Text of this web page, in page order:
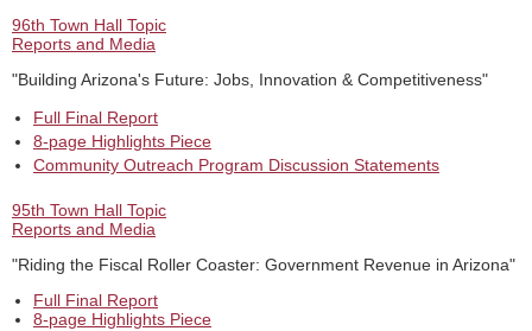
96th Town Hall Topic
Reports and Media
"Building Arizona's Future: Jobs, Innovation & Competitiveness"
Full Final Report
8-page Highlights Piece
Community Outreach Program Discussion Statements
95th Town Hall Topic
Reports and Media
"Riding the Fiscal Roller Coaster: Government Revenue in Arizona"
Full Final Report
8-page Highlights Piece